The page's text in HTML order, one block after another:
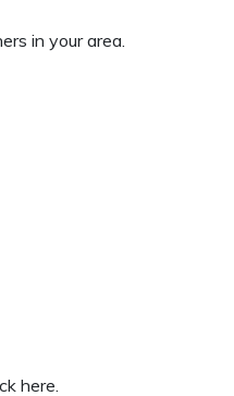
in your area.
here.